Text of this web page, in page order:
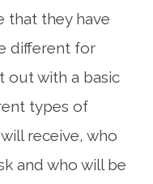
that they have
different for
out with a basic
types of
receive, who
and who will be